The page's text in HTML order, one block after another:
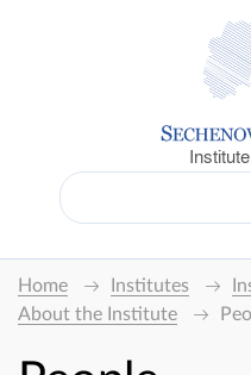
Home Institutes
About the Institute